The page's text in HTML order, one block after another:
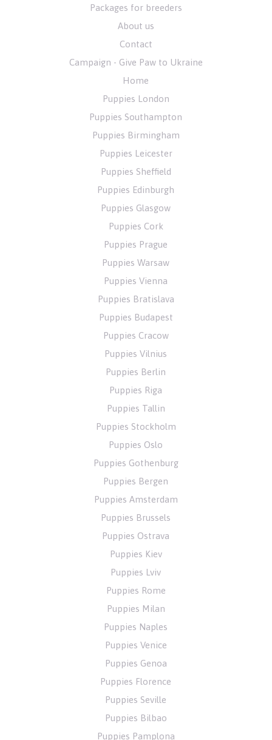
Packages for breeders
About us
Contact
Campaign - Give Paw to Ukraine
Home
Puppies London
Puppies Southampton
Puppies Birmingham
Puppies Leicester
Puppies Sheffield
Puppies Edinburgh
Puppies Glasgow
Puppies Cork
Puppies Prague
Puppies Warsaw
Puppies Vienna
Puppies Bratislava
Puppies Budapest
Puppies Cracow
Puppies Vilnius
Puppies Berlin
Puppies Riga
Puppies Tallin
Puppies Stockholm
Puppies Oslo
Puppies Gothenburg
Puppies Bergen
Puppies Amsterdam
Puppies Brussels
Puppies Ostrava
Puppies Kiev
Puppies Lviv
Puppies Rome
Puppies Milan
Puppies Naples
Puppies Venice
Puppies Genoa
Puppies Florence
Puppies Seville
Puppies Bilbao
Puppies Pamplona